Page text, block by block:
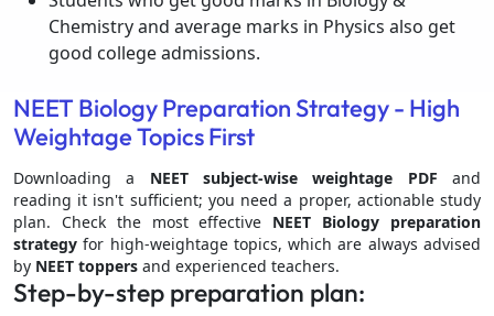
Chemistry and average marks in Physics also get
good college admissions.
NEET Biology Preparation Strategy - High
Weightage Topics First
Downloading a NEET subject-wise weightage PDF and
reading it isn't sufficient; you need a proper, actionable study
plan. Check the most effective NEET Biology preparation
strategyfor high-weightage topics, which are always advised
by NEET toppers and experienced teachers.
Step-by-step preparation plan: